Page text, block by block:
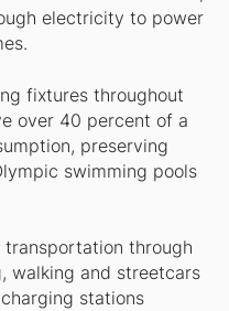
electricity to power
fixtures throughout
over 40 percent of a
preserving
swimming pools
through
walking and streetcars
stations